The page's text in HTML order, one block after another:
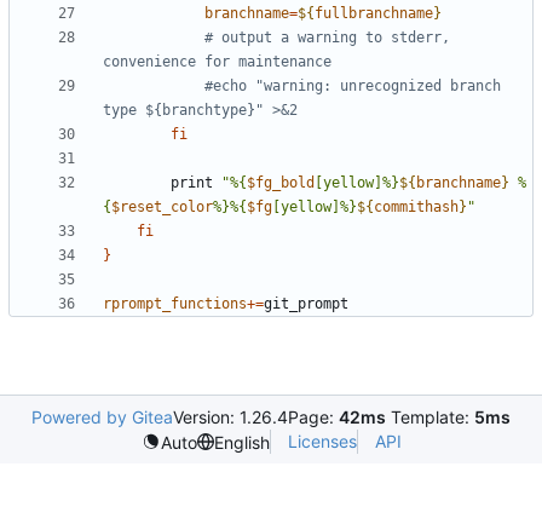
branchname=${ fullbranchname}
# output a warning to stderr,
convenience for maintenance
#echo "warning: unrecognized branch
type ${branchtype}" >&2
fi
        print
"%{ $fg_bold [yellow]%}${ branchname} %
{ $reset_color%}%{ $fg [yellow]%}${ commithash} "
fi
}
rprompt_functions+=git_prompt
Powered by GiteaVersion: 1.26.4Page: 42ms Template: 5ms
Auto
English Licenses API